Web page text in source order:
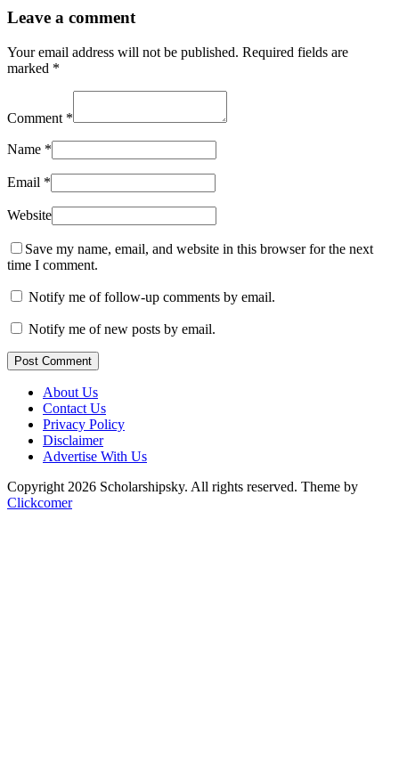
Leave a comment
Your email address will not be published. Required fields are
marked *
Comment *
Name *
Email *
Website
Save my name, email, and website in this browser for the next
time I comment.
Notify me of follow-up comments by email.
Notify me of new posts by email.
Post Comment
About Us
Contact Us
Privacy Policy
Disclaimer
Advertise With Us
Copyright 2026 Scholarshipsky. All rights reserved. Theme by
Clickcomer